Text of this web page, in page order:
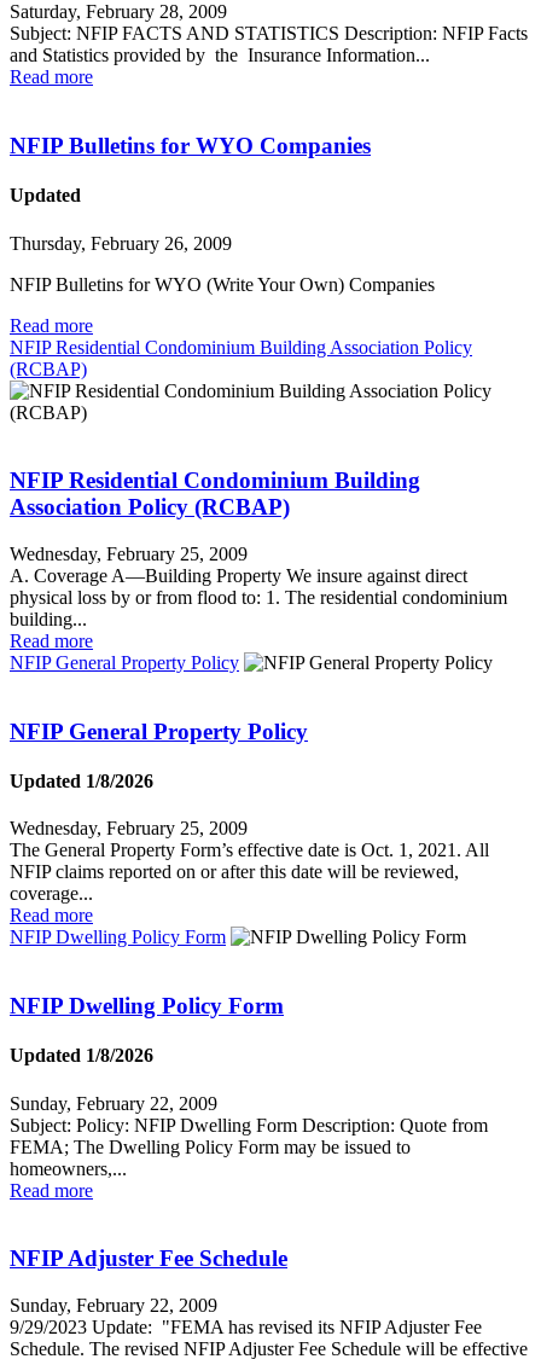
Saturday, February 28, 2009
Subject: NFIP FACTS AND STATISTICS Description: NFIP Facts
and Statistics provided by the Insurance Information...
Read more
NFIP Bulletins for WYO Companies
Updated
Thursday, February 26, 2009
NFIP Bulletins for WYO (Write Your Own) Companies
Read more
NFIP Residential Condominium Building Association Policy
(RCBAP)
NFIP Residential Condominium Building
Association Policy (RCBAP)
Wednesday, February 25, 2009
A. Coverage A—Building Property We insure against direct
physical loss by or from flood to: 1. The residential condominium
building...
Read more
NFIP General Property Policy
NFIP General Property Policy
Updated 1/8/2026
Wednesday, February 25, 2009
The General Property Form’s effective date is Oct. 1, 2021. All
NFIP claims reported on or after this date will be reviewed,
coverage...
Read more
NFIP Dwelling Policy Form
NFIP Dwelling Policy Form
Updated 1/8/2026
Sunday, February 22, 2009
Subject: Policy: NFIP Dwelling Form Description: Quote from
FEMA; The Dwelling Policy Form may be issued to
homeowners,...
Read more
NFIP Adjuster Fee Schedule
Sunday, February 22, 2009
9/29/2023 Update: "FEMA has revised its NFIP Adjuster Fee
Schedule. The revised NFIP Adjuster Fee Schedule will be effective